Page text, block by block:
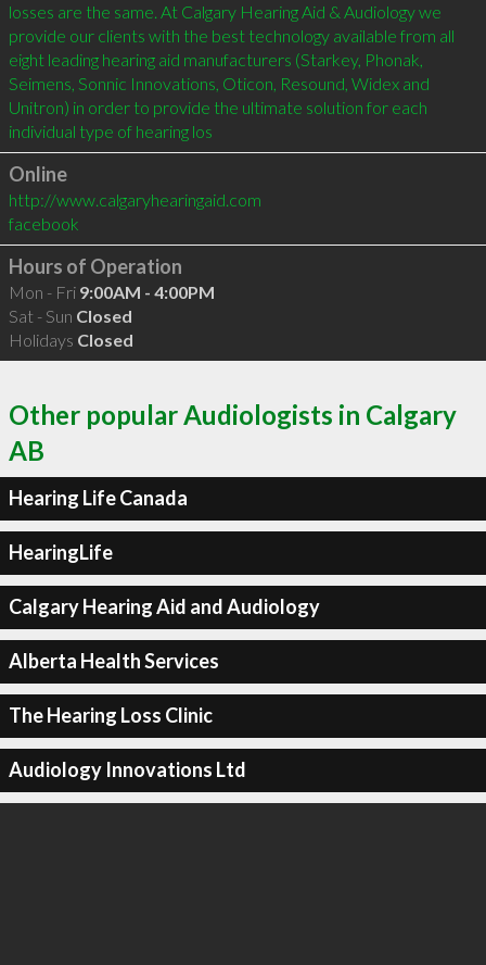
losses are the same. At Calgary Hearing Aid & Audiology we
provide our clients with the best technology available from all
eight leading hearing aid manufacturers (Starkey, Phonak,
Seimens, Sonnic Innovations, Oticon, Resound, Widex and
Unitron) in order to provide the ultimate solution for each
individual type of hearing los
Online
http://www.calgaryhearingaid.com
facebook
Hours of Operation
Mon - Fri 9:00AM - 4:00PM
Sat - Sun Closed
Holidays Closed
Other popular Audiologists in Calgary
AB
Hearing Life Canada
HearingLife
Calgary Hearing Aid and Audiology
Alberta Health Services
The Hearing Loss Clinic
Audiology Innovations Ltd